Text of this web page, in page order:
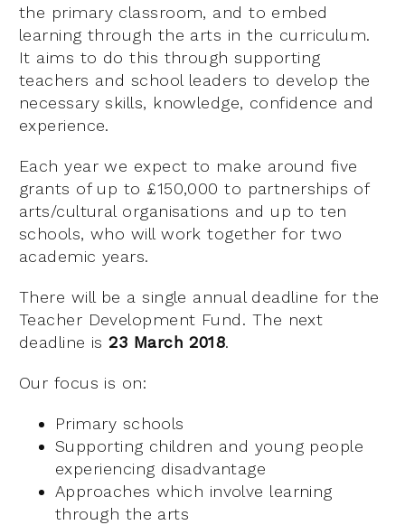
the primary classroom, and to embed
learning through the arts in the curriculum.
It aims to do this through supporting
teachers and school leaders to develop the
necessary skills, knowledge, confidence and
experience.
Each year we expect to make around five
grants of up to £150,000 to partnerships of
arts/cultural organisations and up to ten
schools, who will work together for two
academic years.
There will be a single annual deadline for the
Teacher Development Fund. The next
deadline is23 March 2018.
Our focus is on:
Primary schools
Supporting children and young people
experiencing disadvantage
Approaches which involve learning
through the arts